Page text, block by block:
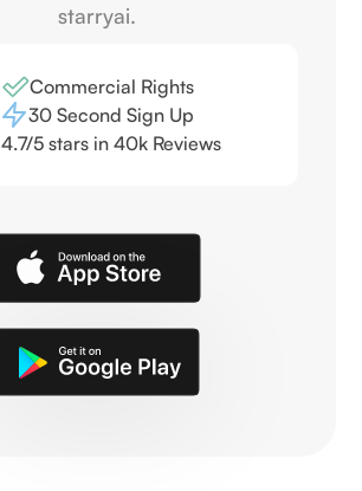
starryai.
Commercial Rights
30 Second Sign Up
4.7/5 stars in 40k Reviews